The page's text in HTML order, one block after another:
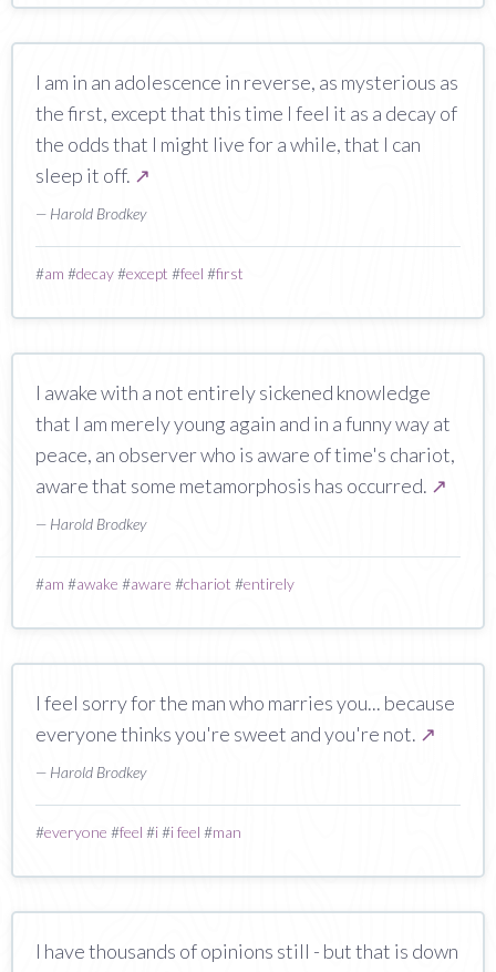
I am in an adolescence in reverse, as mysterious as
the first, except that this time I feel it as a decay of
the odds that I might live for a while, that I can
sleep it off. ↗
— Harold Brodkey
#am #decay#except #feel #first
I awake with a not entirely sickened knowledge
that I am merely young again and in a funny way at
peace, an observer who is aware of time's chariot,
aware that some metamorphosis has occurred. ↗
— Harold Brodkey
#am #awake #aware #chariot #entirely
I feel sorry for the man who marries you... because
everyone thinks you're sweet and you're not. ↗
— Harold Brodkey
#everyone #feel #i#i feel #man
I have thousands of opinions still - but that is down